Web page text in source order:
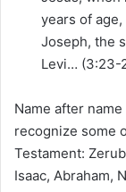
years of
Joseph, the
Levi… (3:23-
Name after
recognize some
Testament:
Isaac, Abraham,